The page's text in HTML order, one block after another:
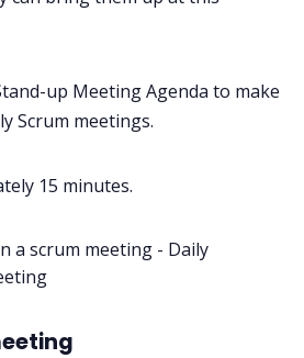
up Meeting Agenda to make
Scrum meetings.
15 minutes.